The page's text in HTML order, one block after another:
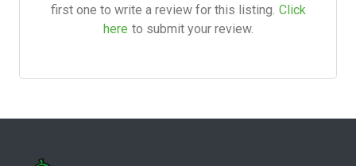
first one to write a review for this listing. Click
here to submit your review.